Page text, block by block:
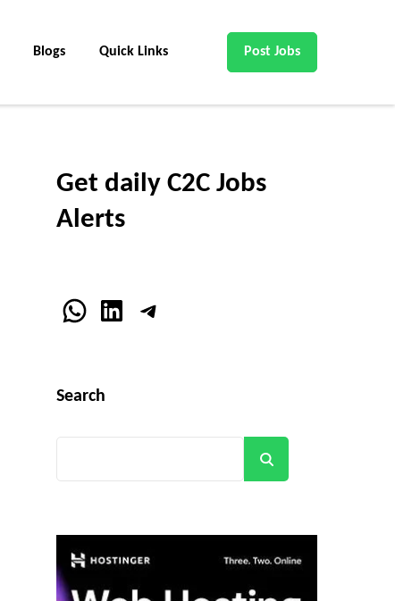
Blogs Quick Links Post Jobs
Get daily C2C Jobs
Alerts
WhatsApp
LinkedInTelegram
Search